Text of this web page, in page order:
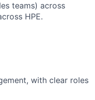
teams) across
HPE.
with clear roles